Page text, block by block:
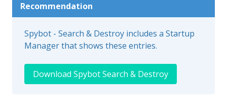
Recommendation
Spybot - Search & Destroy includes a Startup
Manager that shows these entries.
Download Spybot Search & Destroy